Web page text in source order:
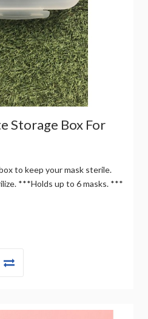
Storage Box For
to keep your mask sterile.
***Holds up to 6 masks. ***